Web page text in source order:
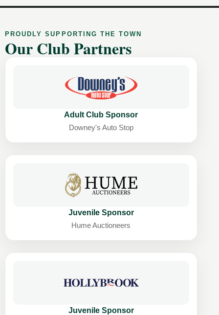
PROUDLY SUPPORTING THE TOWN
Our Club Partners
Adult Club Sponsor
Downey's Auto Stop
Juvenile Sponsor
Hume Auctioneers
Juvenile Sponsor